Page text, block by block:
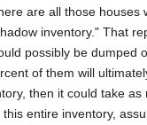
are all those houses
inventory." That
possibly be dumped
of them will
then it could take as
entire inventory,